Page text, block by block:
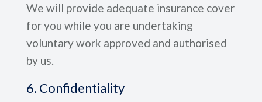
We will provide adequate insurance cover
for you while you are undertaking
voluntary work approved and authorised
by us.
6. Confidentiality